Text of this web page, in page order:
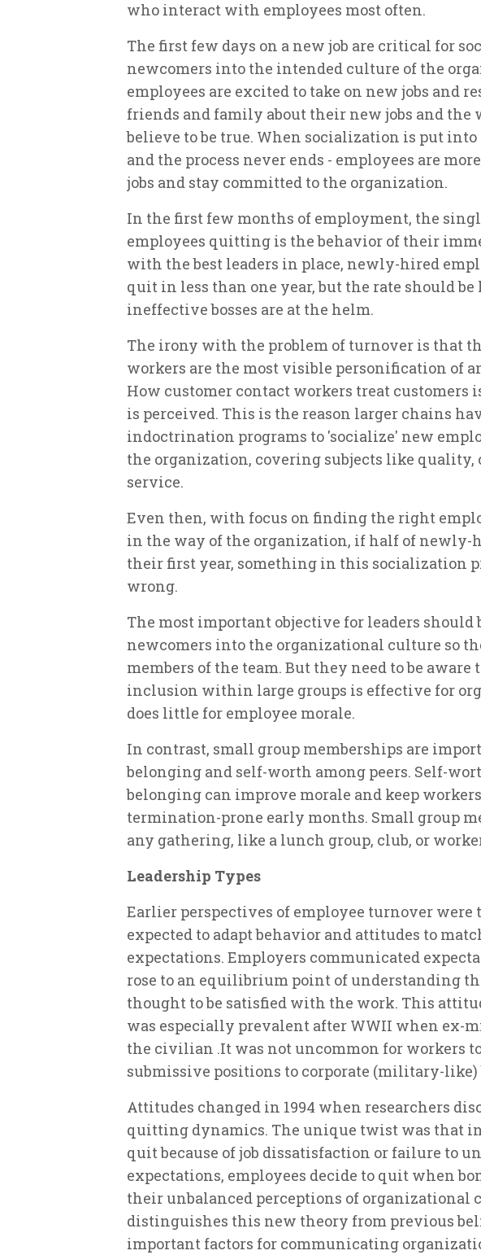
who interact with employees most often.
The first few days on a new job are critical for
newcomers into the intended culture of the
employees are excited to take on new jobs and
friends and family about their new jobs and
believe to be true. When socialization is put
and the process never ends - employees are
jobs and stay committed to the organization.
In the first few months of employment, the
employees quitting is the behavior of their
with the best leaders in place, newly-hired
quit in less than one year, but the rate should
ineffective bosses are at the helm.
The irony with the problem of turnover is that
workers are the most visible personification of
How customer contact workers treat customers
is perceived. This is the reason larger chains
indoctrination programs to 'socialize' new
the organization, covering subjects like quality,
service.
Even then, with focus on finding the right
in the way of the organization, if half of newly-
their first year, something in this socialization
wrong.
The most important objective for leaders should
newcomers into the organizational culture so
members of the team. But they need to be
inclusion within large groups is effective for
does little for employee morale.
In contrast, small group memberships are
belonging and self-worth among peers. Self-
belonging can improve morale and keep
termination-prone early months. Small group
any gathering, like a lunch group, club, or
Leadership Types
Earlier perspectives of employee turnover were
expected to adapt behavior and attitudes to
expectations. Employers communicated
rose to an equilibrium point of understanding
thought to be satisfied with the work. This
was especially prevalent after WWII when ex-
the civilian .It was not uncommon for workers
submissive positions to corporate (military-like)
Attitudes changed in 1994 when researchers
quitting dynamics. The unique twist was that
quit because of job dissatisfaction or failure to
expectations, employees decide to quit when
their unbalanced perceptions of organizational
distinguishes this new theory from previous
important factors for communicating